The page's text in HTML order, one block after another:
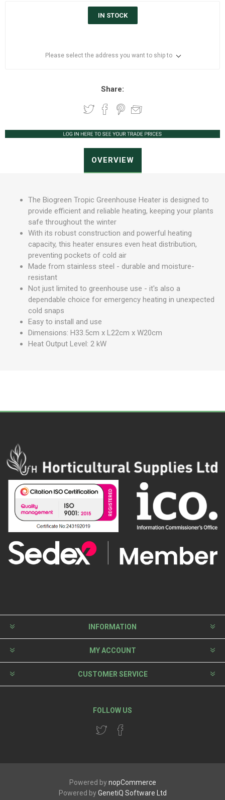
IN STOCK
Please select the address you want to ship to
Share:
OVERVIEW
The Biogreen Tropic Greenhouse Heater is designed to
provide efficient and reliable heating, keeping your plants
safe throughout the winter
With its robust construction and powerful heating
capacity, this heater ensures even heat distribution,
preventing pockets of cold air
Made from stainless steel - durable and moisture-
resistant
Not just limited to greenhouse use - it's also a
dependable choice for emergency heating in unexpected
cold snaps
Easy to install and use
Dimensions: H33.5cm x L22cm x W20cm
Heat Output Level: 2 kW
INFORMATION
MY ACCOUNT
CUSTOMER SERVICE
FOLLOW US
Powered bynopCommerce
Powered byGenetiQ Software Ltd